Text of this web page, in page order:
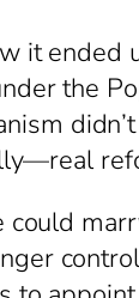
it
the